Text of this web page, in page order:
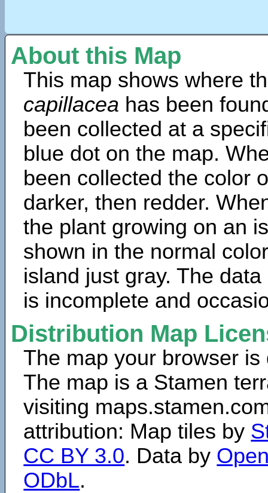
About this Map
This map shows where
capillacea has been
been collected at a
blue dot on the map.
been collected the color
darker, then redder.
the plant growing on an
shown in the normal
island just gray. The
is incomplete and
Distribution Map
The map your browser
The map is a Stamen
visiting
attribution: Map tiles by
CC BY 3.0. Data by
ODbL.